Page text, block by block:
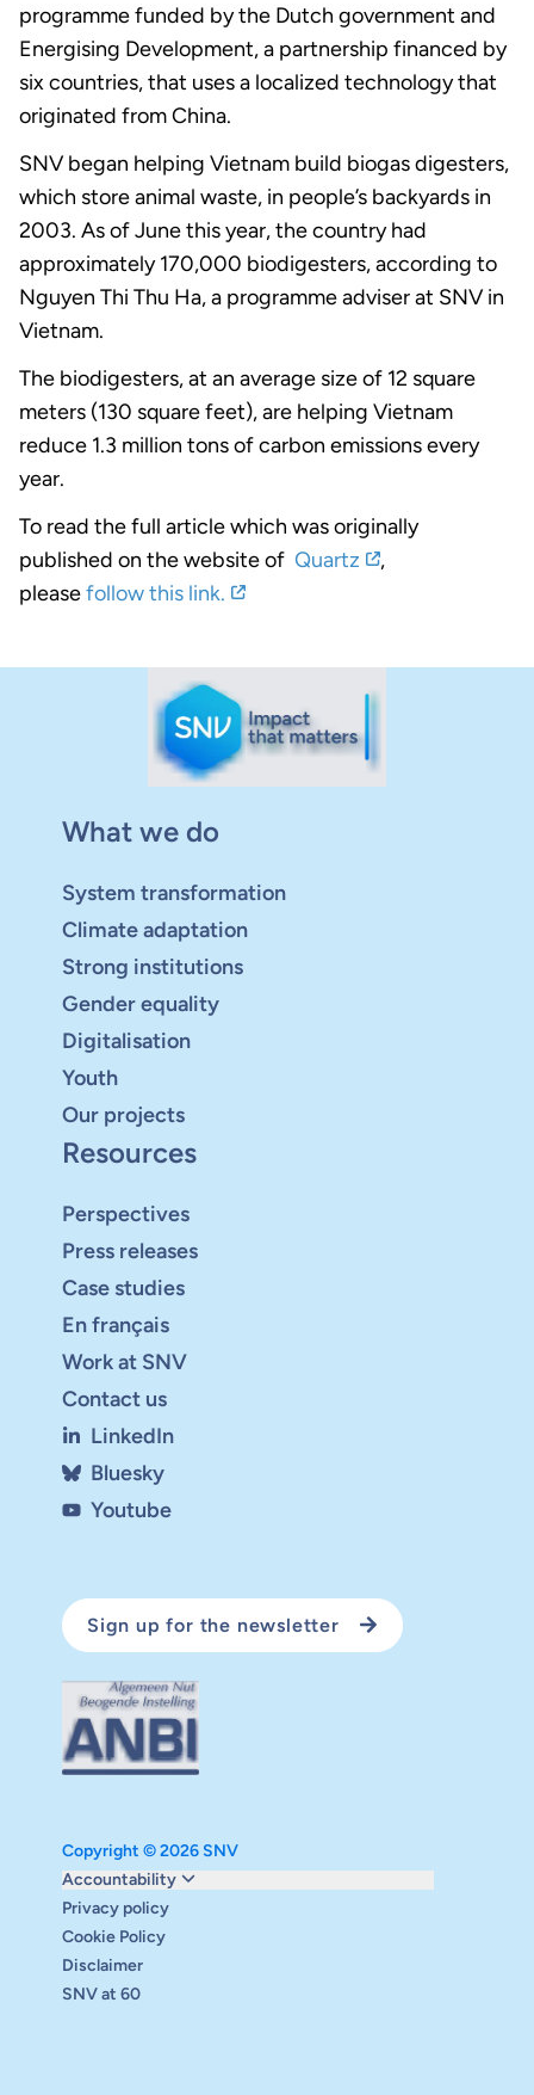
programme funded by the Dutch government and
Energising Development, a partnership financed by
six countries, that uses a localized technology that
originated from China.
SNV began helping Vietnam build biogas digesters,
which store animal waste, in people’s backyards in
2003. As of June this year, the country had
approximately 170,000 biodigesters, according to
Nguyen Thi Thu Ha, a programme adviser at SNV in
Vietnam.
The biodigesters, at an average size of 12 square
meters (130 square feet), are helping Vietnam
reduce 1.3 million tons of carbon emissions every
year.
To read the full article which was originally
published on the website of Quartz
,
pleasefollow this link.
What we do
System transformation
Climate adaptation
Strong institutions
Gender equality
Digitalisation
Youth
Our projects
Resources
Perspectives
Press releases
Case studies
En français
Work at SNV
Contact us
LinkedIn
Bluesky
Youtube
Sign up for the newsletter
Copyright © 2026 SNV
Accountability
Monitoring and evaluation
Carbon reduction plan
Supervisory board
Annual report
Safeguarding
Privacy policy
Cookie Policy
Disclaimer
SNV at 60